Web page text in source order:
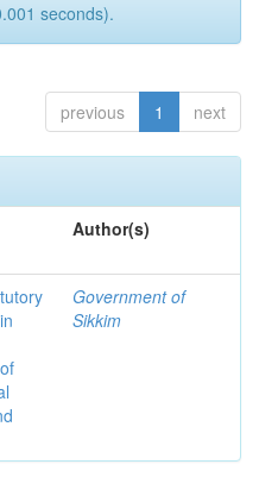
seconds).
previous 1 next
Author(s)
Government of
Sikkim